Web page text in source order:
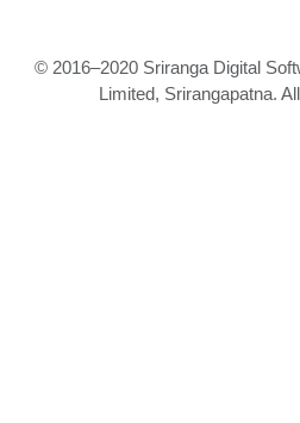
© 2016–2020 Sriranga Digital
Limited, Srirangapatna.